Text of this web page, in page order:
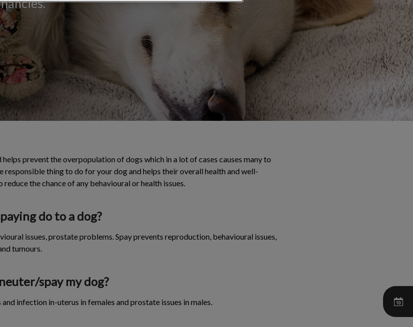
prevent the overpopulation of dogs which in a lot of cases causes many to
responsible thing to do for your dog and helps their overall health and well-
the chance of any behavioural or health issues.
do to a dog?
issues, prostate problems. Spay prevents reproduction, behavioural issues,
tumours.
spay my dog?
infection in-uterus in females and prostate issues in males.